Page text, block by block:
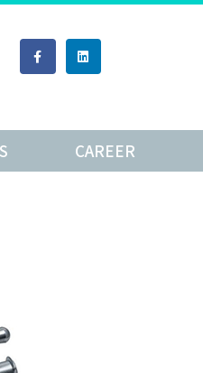
CAREER